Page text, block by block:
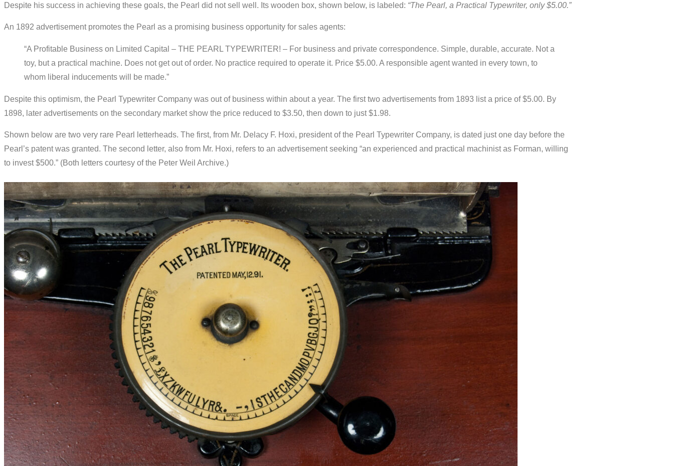
Despite his success in achieving these goals, the Pearl did not sell well. Its wooden box, shown below, is labeled: “The Pearl, a Practical Typewriter, only $5.00.”
An 1892 advertisement promotes the Pearl as a promising business opportunity for sales agents:
“A Profitable Business on Limited Capital – THE PEARL TYPEWRITER! – For business and private correspondence. Simple, durable, accurate. Not a
toy, but a practical machine. Does not get out of order. No practice required to operate it. Price $5.00. A responsible agent wanted in every town, to
whom liberal inducements will be made.”
Despite this optimism, the Pearl Typewriter Company was out of business within about a year. The first two advertisements from 1893 list a price of $5.00. By
1898, later advertisements on the secondary market show the price reduced to $3.50, then down to just $1.98.
Shown below are two very rare Pearl letterheads. The first, from Mr. Delacy F. Hoxi, president of the Pearl Typewriter Company, is dated just one day before the
Pearl’s patent was granted. The second letter, also from Mr. Hoxi, refers to an advertisement seeking “an experienced and practical machinist as Forman, willing
to invest $500.” (Both letters courtesy of the Peter Weil Archive.)